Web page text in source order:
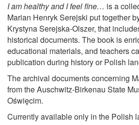
I am healthy and I feel fine… is a
Marian Henryk Serejski put together
Krystyna Serejska-Olszer, that
historical documents. The book is
educational materials, and teachers
publication during history or Polish
The archival documents concerning
from the Auschwitz-Birkenau State
Oświęcim.
Currently available only in the Polish